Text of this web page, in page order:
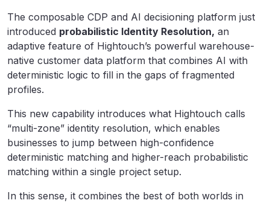
The composable CDP and AI decisioning platform just
introduced probabilistic Identity Resolution, an
adaptive feature of Hightouch’s powerful warehouse-
native customer data platform that combines AI with
deterministic logic to fill in the gaps of fragmented
profiles.
This new capability introduces what Hightouch calls
“multi-zone” identity resolution, which enables
businesses to jump between high-confidence
deterministic matching and higher-reach probabilistic
matching within a single project setup.
In this sense, it combines the best of both worlds in